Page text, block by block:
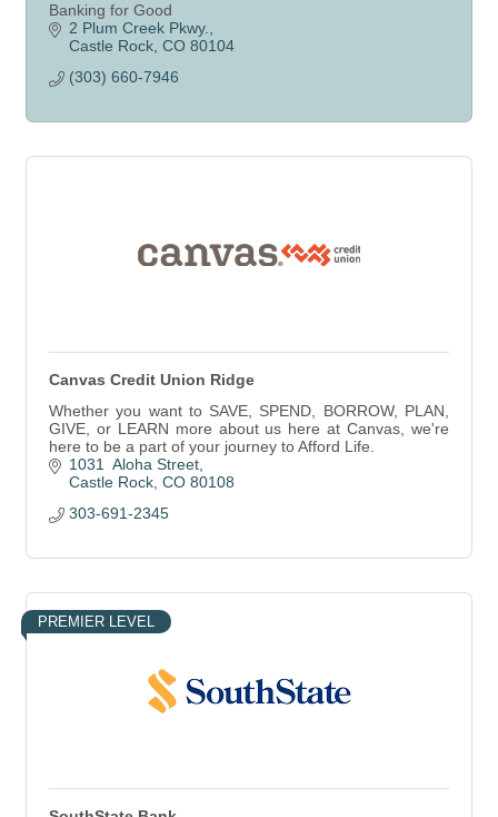
Banking for Good
2 Plum Creek Pkwy.
Castle Rock CO 80104
(303) 660-7946
Canvas Credit Union Ridge
Whether you want to SAVE, SPEND, BORROW, PLAN,
GIVE, or LEARN more about us here at Canvas, we're
here to be a part of your journey to Afford Life.
1031  Aloha Street
Castle Rock CO 80108
303-691-2345
PREMIER LEVEL